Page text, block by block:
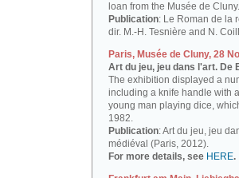
loan from the Musée de Cluny.
Publication: Le Roman de la
dir. M.-H. Tesnière and N.
Paris, Musée de Cluny, 28
Art du jeu, jeu dans l'art. De
The exhibition displayed a
including a knife handle with
young man playing dice,
1982.
Publication: Art du jeu, jeu
médiéval (Paris, 2012).
For more details, see HERE.